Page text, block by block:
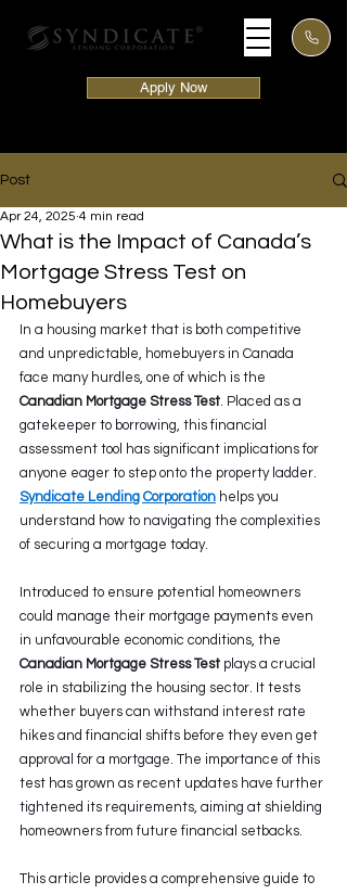
Apply Now
Post
What is the Impact of Canada’s
Mortgage Stress Test on
Homebuyers
Apr 24, 2025 4 min read
In a housing market that is both competitive
and unpredictable, homebuyers in Canada
face many hurdles, one of which is the
Canadian Mortgage Stress Test. Placed as a
gatekeeper to borrowing, this financial
assessment tool has significant implications for
anyone eager to step onto the property ladder.
Syndicate Lending Corporation helps you
understand how to navigating the complexities
of securing a mortgage today.
Introduced to ensure potential homeowners
could manage their mortgage payments even
in unfavourable economic conditions, the
Canadian Mortgage Stress Test plays a crucial
role in stabilizing the housing sector. It tests
whether buyers can withstand interest rate
hikes and financial shifts before they even get
approval for a mortgage. The importance of this
test has grown as recent updates have further
tightened its requirements, aiming at shielding
homeowners from future financial setbacks.
This article provides a comprehensive guide to